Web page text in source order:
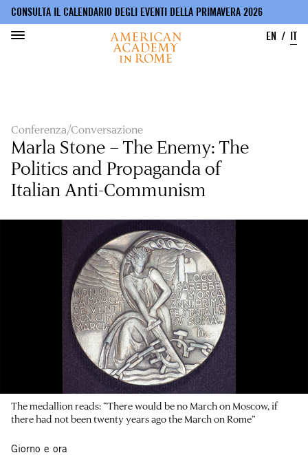
CONSULTA IL CALENDARIO DEGLI EVENTI DELLA PRIMAVERA 2026
EN
IT
Conferenza/Conversazione
Marla Stone – The Enemy: The
Politics and Propaganda of
Italian Anti-Communism
The medallion reads: “There would be no March on Moscow, if
there had not been twenty years ago the March on Rome”
Giorno e ora